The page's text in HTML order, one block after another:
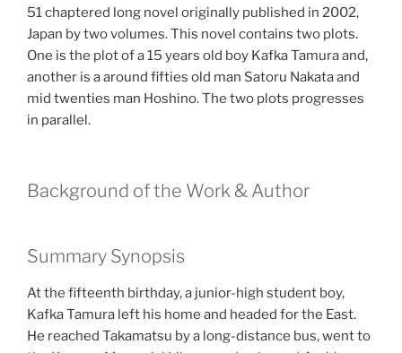
51 chaptered long novel originally published in 2002,
Japan by two volumes. This novel contains two plots.
One is the plot of a 15 years old boy Kafka Tamura and,
another is a around fifties old man Satoru Nakata and
mid twenties man Hoshino. The two plots progresses
in parallel.
Background of the Work & Author
Summary Synopsis
At the fifteenth birthday, a junior-high student boy,
Kafka Tamura left his home and headed for the East.
He reached Takamatsu by a long-distance bus, went to